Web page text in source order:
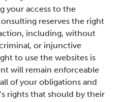
your access to the
reserves the right
including, without
or injunctive
to use the websites is
will remain enforceable
of your obligations and
rights that should by their